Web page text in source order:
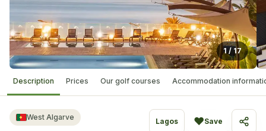
1 / 17
Description Prices Our golf courses Accommodation
Lagos ♥Save Share
West Algarve